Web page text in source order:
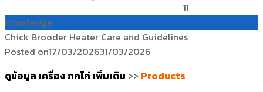
11
knowledge
Chick Brooder Heater Care and Guidelines
Posted on17/03/202631/03/2026
ดูข้อมูล เครื่อง กกไก่ เพิ่มเติม >> Products